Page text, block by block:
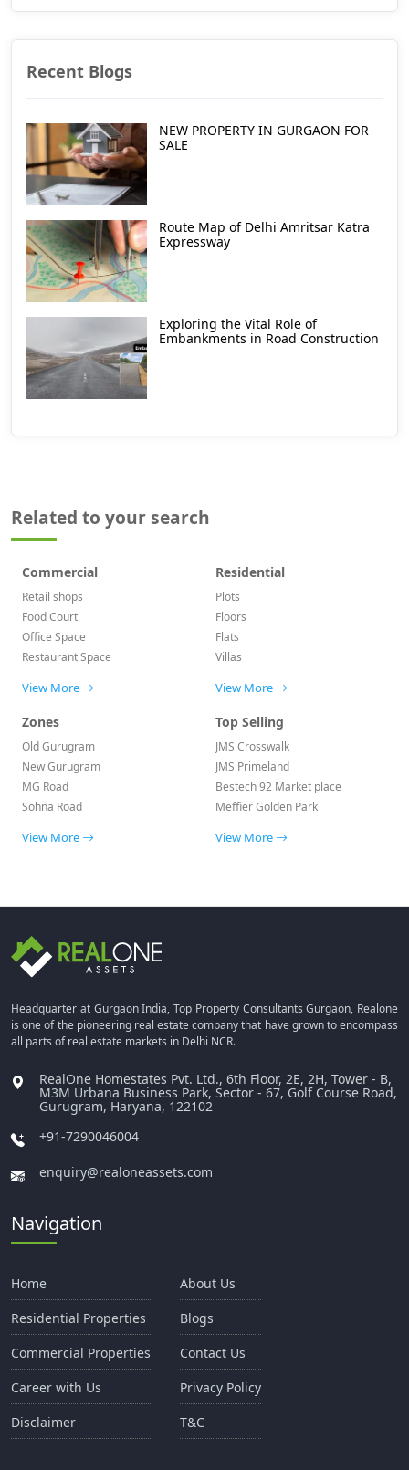
Recent Blogs
NEW PROPERTY IN GURGAON FOR
SALE
Route Map of Delhi Amritsar Katra
Expressway
Exploring the Vital Role of
Embankments in Road Construction
Related to your search
Commercial
Retail shops
Food Court
Office Space
Restaurant Space
View More
Residential
Plots
Floors
Flats
Villas
View More
Zones
Old Gurugram
New Gurugram
MG Road
Sohna Road
View More
Top Selling
JMS Crosswalk
JMS Primeland
Bestech 92 Market place
Meffier Golden Park
View More
Headquarter at Gurgaon India, Top Property Consultants Gurgaon, Realone
is one of the pioneering real estate company that have grown to encompass
all parts of real estate markets in Delhi NCR.
RealOne Homestates Pvt. Ltd., 6th Floor, 2E, 2H, Tower - B,
M3M Urbana Business Park, Sector - 67, Golf Course Road,
Gurugram, Haryana, 122102
+91-7290046004
enquiry@realoneassets.com
Navigation
Home
Residential Properties
Commercial Properties
Career with Us
Disclaimer
About Us
Blogs
Contact Us
Privacy Policy
T&C